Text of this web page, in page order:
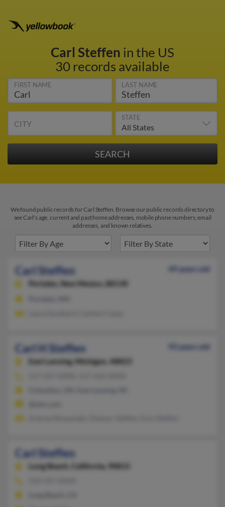
Carl Steffen in the US
30 records available
FIRST NAME LAST NAME
CITY
STATE
We found public records for Carl Steffen. Browse our public records directory to
see Carl's age, current and past home addresses, mobile phone numbers, email
addresses, and known relatives.
Carl Steffen
49 years old
Portales,
New Mexico, 88130
Carl H Steffen
93 years old
East Lansing, Michigan, 48823
Carl Steffen
Long Beach, California, 90815